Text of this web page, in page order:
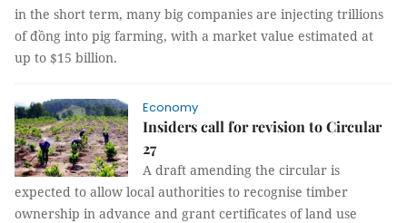
in the short term, many big companies are injecting trillions
of đồng into pig farming, with a market value estimated at
up to $15 billion.
Economy
Insiders call for revision to Circular
27
A draft amending the circular is
expected to allow local authorities to recognise timber
ownership in advance and grant certificates of land use